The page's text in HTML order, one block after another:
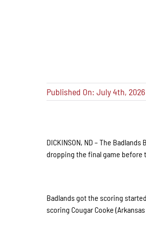
Published On: July 4th, 2026
DICKINSON, ND – The
dropping the final game before
Badlands got the scoring
scoring Cougar Cooke